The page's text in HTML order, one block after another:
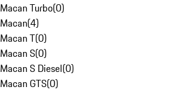
Macan Turbo(0)
Macan(4)
Macan T(0)
Macan S(0)
Macan S Diesel(0)
Macan GTS(0)